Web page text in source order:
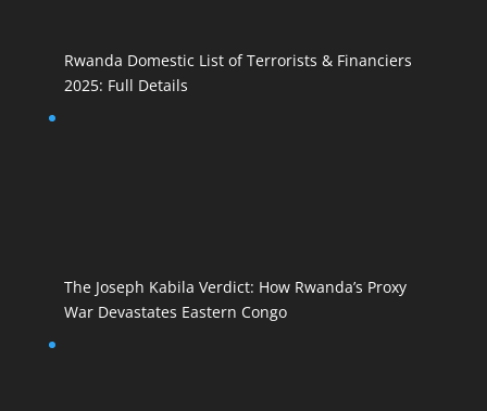
Rwanda Domestic List of Terrorists & Financiers
2025: Full Details
The Joseph Kabila Verdict: How Rwanda’s Proxy
War Devastates Eastern Congo